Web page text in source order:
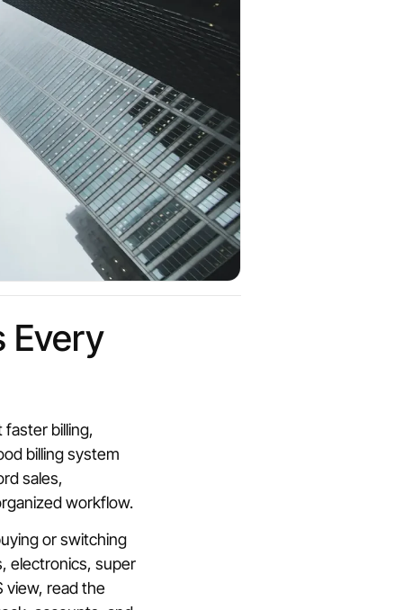
Every
billing,
billing system
sales,
workflow.
or switching
electronics, super
view, read the